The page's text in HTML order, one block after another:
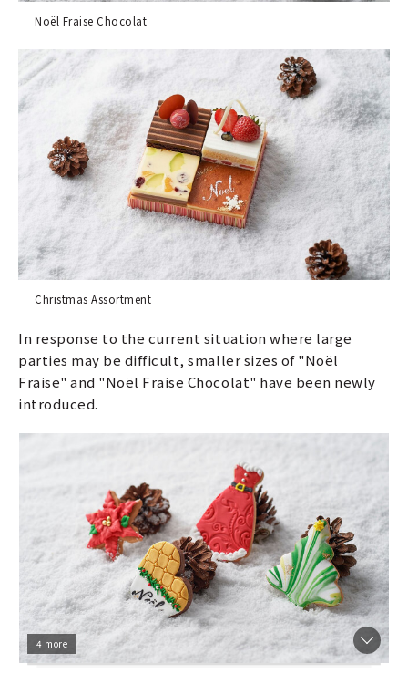
Noël Fraise Chocolat
Christmas Assortment
In response to the current situation where large
parties may be difficult, smaller sizes of "Noël
Fraise" and "Noël Fraise Chocolat" have been newly
introduced.
4 more